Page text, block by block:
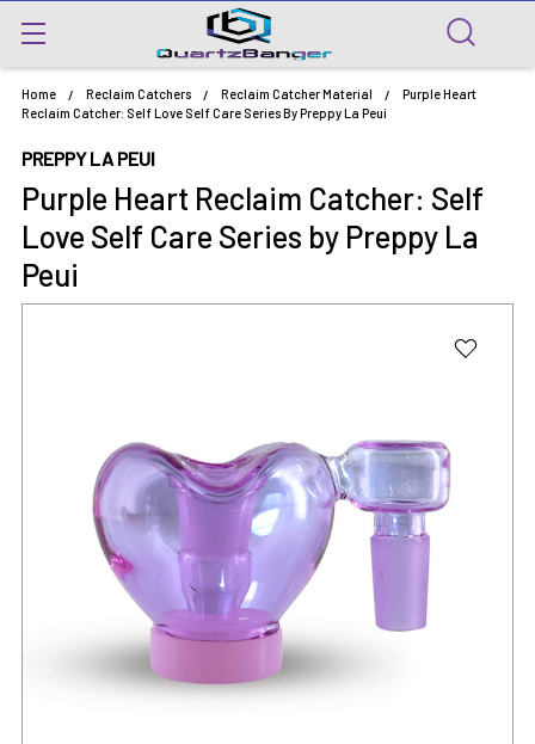
Home Reclaim Catchers Reclaim Catcher Material
Purple Heart
Reclaim Catcher: Self Love Self Care Series By Preppy La Peui
PREPPY LA PEUI
Purple Heart Reclaim Catcher: Self
Love Self Care Series by Preppy La
Peui